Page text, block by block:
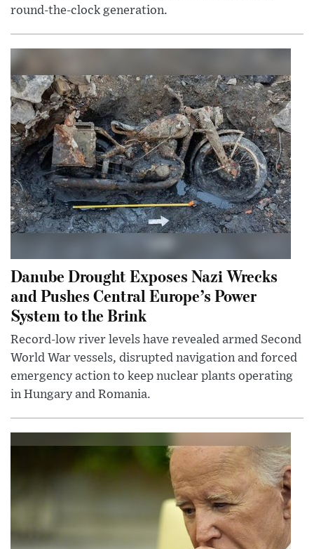
round-the-clock generation.
Danube Drought Exposes Nazi Wrecks
and Pushes Central Europe’s Power
System to the Brink
Record-low river levels have revealed armed Second
World War vessels, disrupted navigation and forced
emergency action to keep nuclear plants operating
in Hungary and Romania.